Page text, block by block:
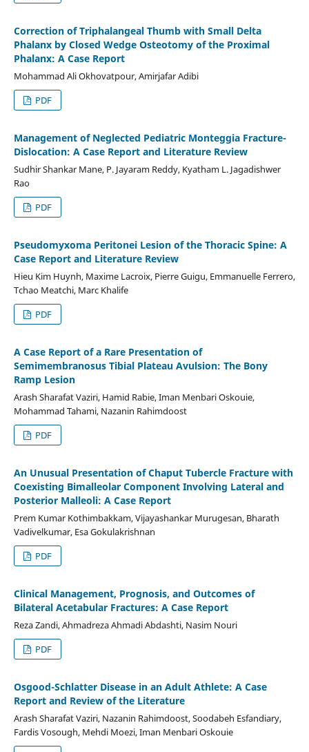
Correction of Triphalangeal Thumb with Small Delta
Phalanx by Closed Wedge Osteotomy of the Proximal
Phalanx: A Case Report
Mohammad Ali Okhovatpour, Amirjafar Adibi
PDF
Management of Neglected Pediatric Monteggia Fracture-
Dislocation: A Case Report and Literature Review
Sudhir Shankar Mane, P. Jayaram Reddy, Kyatham L. Jagadishwer
Rao
PDF
Pseudomyxoma Peritonei Lesion of the Thoracic Spine: A
Case Report and Literature Review
Hieu Kim Huynh, Maxime Lacroix, Pierre Guigu, Emmanuelle Ferrero,
Tchao Meatchi, Marc Khalife
PDF
A Case Report of a Rare Presentation of
Semimembranosus Tibial Plateau Avulsion: The Bony
Ramp Lesion
Arash Sharafat Vaziri, Hamid Rabie, Iman Menbari Oskouie,
Mohammad Tahami, Nazanin Rahimdoost
PDF
An Unusual Presentation of Chaput Tubercle Fracture with
Coexisting Bimalleolar Component Involving Lateral and
Posterior Malleoli: A Case Report
Prem Kumar Kothimbakkam, Vijayashankar Murugesan, Bharath
Vadivelkumar, Esa Gokulakrishnan
PDF
Clinical Management, Prognosis, and Outcomes of
Bilateral Acetabular Fractures: A Case Report
Reza Zandi, Ahmadreza Ahmadi Abdashti, Nasim Nouri
PDF
Osgood-Schlatter Disease in an Adult Athlete: A Case
Report and Review of the Literature
Arash Sharafat Vaziri, Nazanin Rahimdoost, Soodabeh Esfandiary,
Fardis Vosough, Mehdi Moezi, Iman Menbari Oskouie